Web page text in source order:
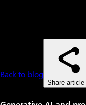
Back to blog
Share article